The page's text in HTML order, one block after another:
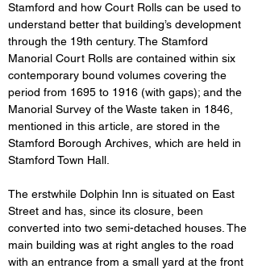
Stamford and how Court Rolls can be used to
understand better that building’s development
through the 19th century. The Stamford
Manorial Court Rolls are contained within six
contemporary bound volumes covering the
period from 1695 to 1916 (with gaps); and the
Manorial Survey of the Waste taken in 1846,
mentioned in this article, are stored in the
Stamford Borough Archives, which are held in
Stamford Town Hall.
The erstwhile Dolphin Inn is situated on East
Street and has, since its closure, been
converted into two semi-detached houses. The
main building was at right angles to the road
with an entrance from a small yard at the front